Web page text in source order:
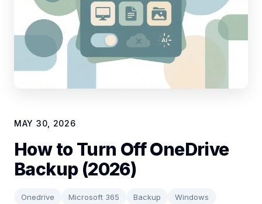
MAY 30, 2026
How to Turn Off OneDrive
Backup (2026)
Onedrive Microsoft 365 Backup
Windows